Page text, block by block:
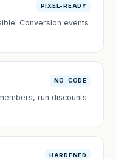
PIXEL-READY
Conversion events
NO-CODE
run discounts
HARDENED